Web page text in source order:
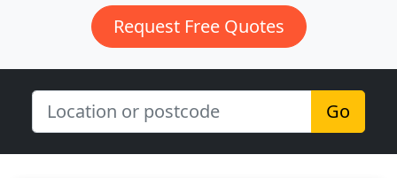
Request Free Quotes
Go